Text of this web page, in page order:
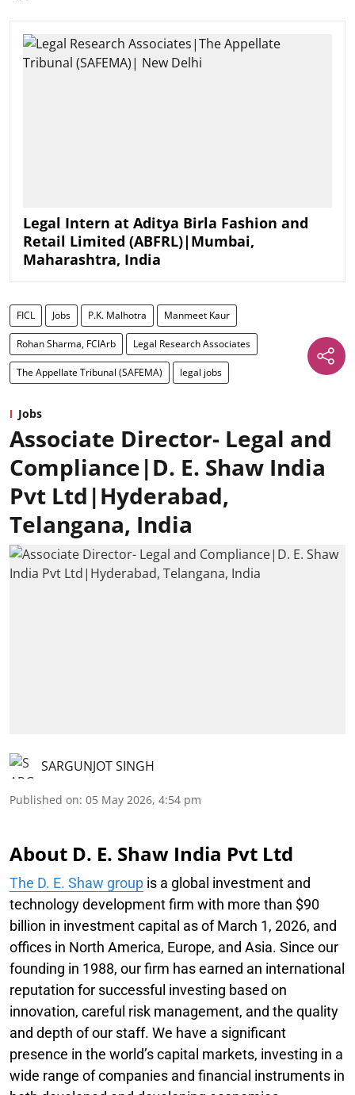
Legal Intern at Aditya Birla Fashion and
Retail Limited (ABFRL)|Mumbai,
Maharashtra, India
FICL Jobs P.K. Malhotra Manmeet Kaur
Rohan Sharma, FCIArb Legal Research Associates
The Appellate Tribunal (SAFEMA) legal jobs
Jobs
Associate Director- Legal and
Compliance|D. E. Shaw India
Pvt Ltd|Hyderabad,
Telangana, India
SARGUNJOT SINGH
Published on: 05 May 2026, 4:54 pm
About D. E. Shaw India Pvt Ltd
The D. E. Shaw group is a global investment and
technology development firm with more than $90
billion in investment capital as of March 1, 2026, and
offices in North America, Europe, and Asia. Since our
founding in 1988, our firm has earned an international
reputation for successful investing based on
innovation, careful risk management, and the quality
and depth of our staff. We have a significant
presence in the world’s capital markets, investing in a
wide range of companies and financial instruments in